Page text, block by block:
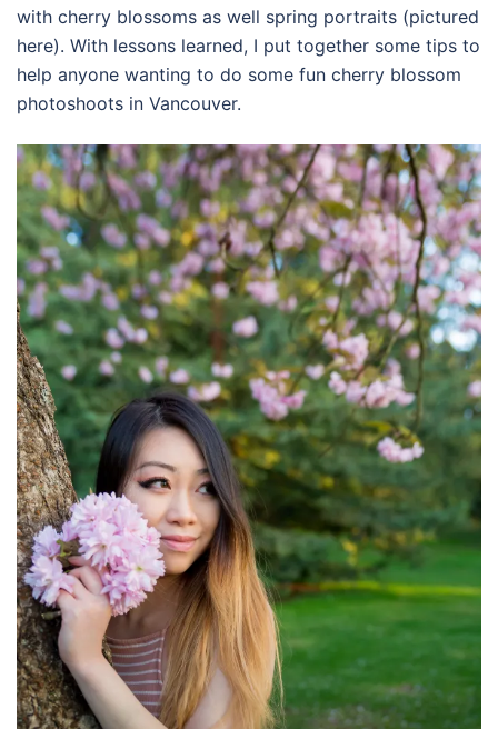
with cherry blossoms as well spring portraits (pictured
here). With lessons learned, I put together some tips to
help anyone wanting to do some fun cherry blossom
photoshoots in Vancouver.